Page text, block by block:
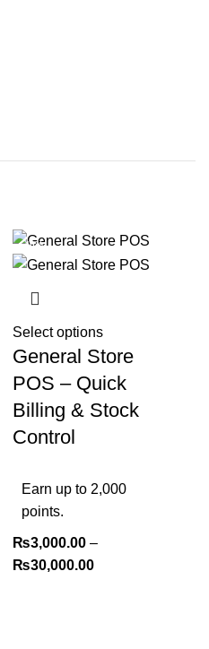
-40%
Select options
General Store
POS – Quick
Billing & Stock
Control
Earn up to 2,000
points.
₨3,000.00 –
₨30,000.00